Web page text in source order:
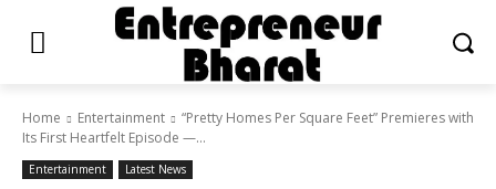
Home Entertainment
“Pretty Homes Per Square Feet” Premieres with
Its First Heartfelt Episode —...
Entertainment Latest News